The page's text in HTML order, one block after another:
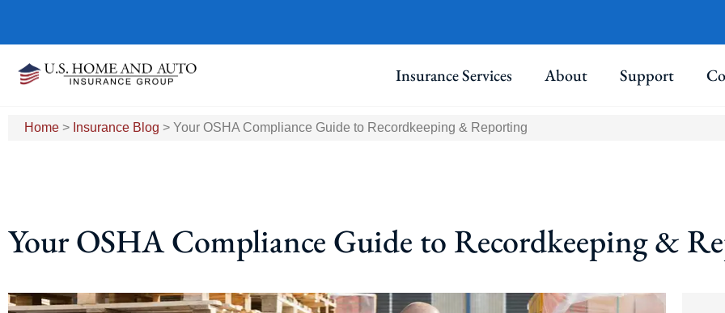
Insurance Services About Support
Home > Insurance Blog > Your OSHA Compliance Guide to Recordkeeping & Reporting
Your OSHA Compliance Guide to Recordkeeping &